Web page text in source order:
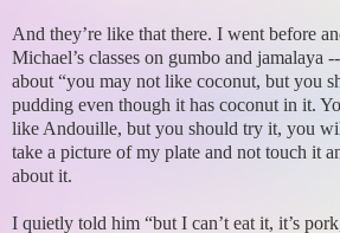
And they’re like that there. I went before
Michael’s classes on gumbo and jamalaya
about “you may not like coconut, but you
pudding even though it has coconut in it.
like Andouille, but you should try it, you
take a picture of my plate and not touch it
about it.
I quietly told him “but I can’t eat it, it’s